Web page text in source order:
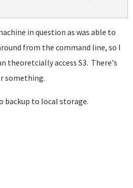
in question as was able to
from the command line, so I
theoretcially access S3. There's
something.
backup to local storage.